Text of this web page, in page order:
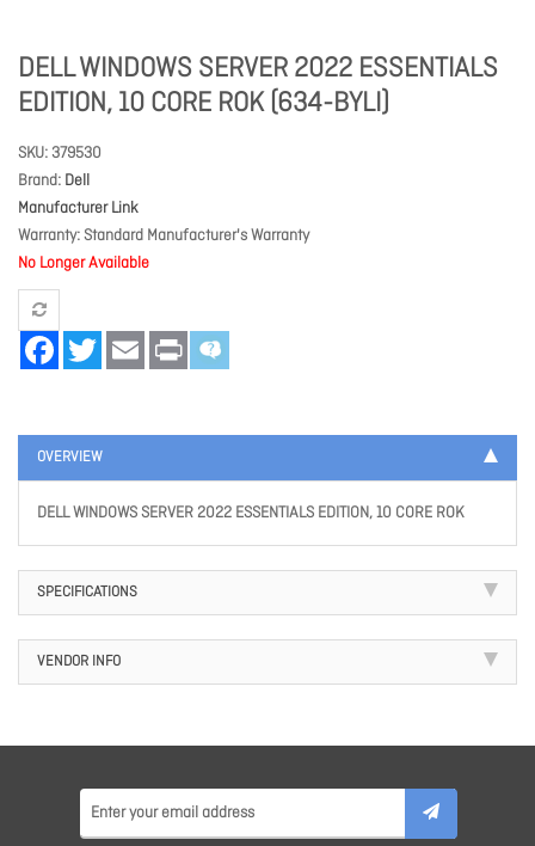
DELL WINDOWS SERVER 2022 ESSENTIALS
EDITION, 10 CORE ROK (634-BYLI)
SKU 379530
Brand Dell
Manufacturer Link
Warranty Standard Manufacturer's Warranty
No Longer Available
FacebookTwitter Email Print
OVERVIEW
DELL WINDOWS SERVER 2022 ESSENTIALS EDITION, 10 CORE ROK
SPECIFICATIONS
VENDOR INFO